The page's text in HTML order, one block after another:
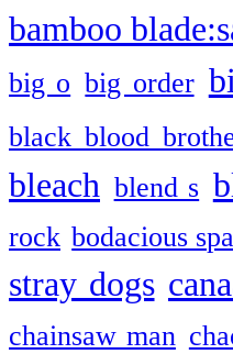
bamboo
big o big order
black blood
bleach blend s
rock bodacious
stray dogs
chainsaw man